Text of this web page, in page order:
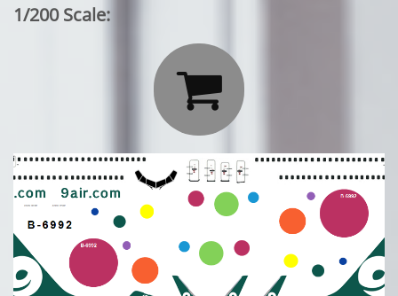
1/200 Scale:
